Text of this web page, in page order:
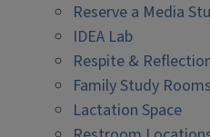
Reserve a Media
IDEA Lab
Respite &
Family Study Rooms
Lactation Space